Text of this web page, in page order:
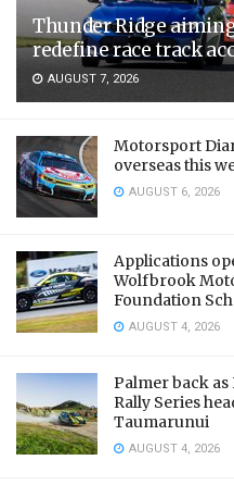
Thunder Ridge
redefine race track
AUGUST 7, 2026
Motorsport
overseas this
AUGUST 6, 2026
Applications
Wolfbrook
Foundation
AUGUST 4, 2026
Palmer back
Rally Series
Taumarunui
AUGUST 4, 2026